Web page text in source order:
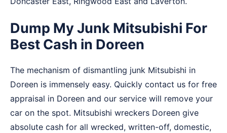
Dump My Junk Mitsubishi For
Best Cash in Doreen
The mechanism of dismantling junk Mitsubishi in
Doreen is immensely easy. Quickly contact us for free
appraisal in Doreen and our service will remove your
car on the spot. Mitsubishi wreckers Doreen give
absolute cash for all wrecked, written-off, domestic,